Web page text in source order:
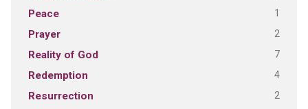
Peace 1
Prayer 2
Reality of God 7
Redemption 4
Resurrection 2